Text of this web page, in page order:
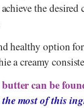
the
healthy option
a creamy
butter can be
the most of this